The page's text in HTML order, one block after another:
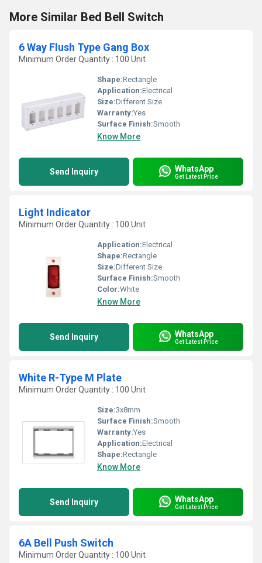
More Similar Bed Bell Switch
6 Way Flush Type Gang Box
Minimum Order Quantity : 100 Unit
Shape:Rectangle
Application:Electrical
Size:Different Size
Warranty:Yes
Surface Finish:Smooth
Know More
Send Inquiry WhatsApp
Get Latest Price
Light Indicator
Minimum Order Quantity : 100 Unit
Application:Electrical
Shape:Rectangle
Size:Different Size
Surface Finish:Smooth
Color:White
Know More
Send Inquiry WhatsApp
Get Latest Price
White R-Type M Plate
Minimum Order Quantity : 100 Unit
Size:3x8mm
Surface Finish:Smooth
Warranty:Yes
Application:Electrical
Shape:Rectangle
Know More
Send Inquiry WhatsApp
Get Latest Price
6A Bell Push Switch
Minimum Order Quantity : 100 Unit